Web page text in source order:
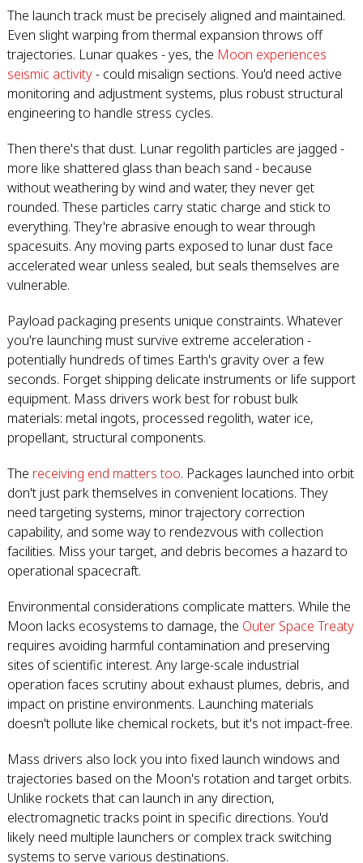
The launch track must be precisely aligned and maintained.
Even slight warping from thermal expansion throws off
trajectories. Lunar quakes - yes, the Moon experiences
seismic activity- could misalign sections. You'd need active
monitoring and adjustment systems, plus robust structural
engineering to handle stress cycles.
Then there's that dust. Lunar regolith particles are jagged -
more like shattered glass than beach sand - because
without weathering by wind and water, they never get
rounded. These particles carry static charge and stick to
everything. They're abrasive enough to wear through
spacesuits. Any moving parts exposed to lunar dust face
accelerated wear unless sealed, but seals themselves are
vulnerable.
Payload packaging presents unique constraints. Whatever
you're launching must survive extreme acceleration -
potentially hundreds of times Earth's gravity over a few
seconds. Forget shipping delicate instruments or life support
equipment. Mass drivers work best for robust bulk
materials: metal ingots, processed regolith, water ice,
propellant, structural components.
The receiving end matters too. Packages launched into orbit
don't just park themselves in convenient locations. They
need targeting systems, minor trajectory correction
capability, and some way to rendezvous with collection
facilities. Miss your target, and debris becomes a hazard to
operational spacecraft.
Environmental considerations complicate matters. While the
Moon lacks ecosystems to damage, the Outer Space Treaty
requires avoiding harmful contamination and preserving
sites of scientific interest. Any large-scale industrial
operation faces scrutiny about exhaust plumes, debris, and
impact on pristine environments. Launching materials
doesn't pollute like chemical rockets, but it's not impact-free.
Mass drivers also lock you into fixed launch windows and
trajectories based on the Moon's rotation and target orbits.
Unlike rockets that can launch in any direction,
electromagnetic tracks point in specific directions. You'd
likely need multiple launchers or complex track switching
systems to serve various destinations.